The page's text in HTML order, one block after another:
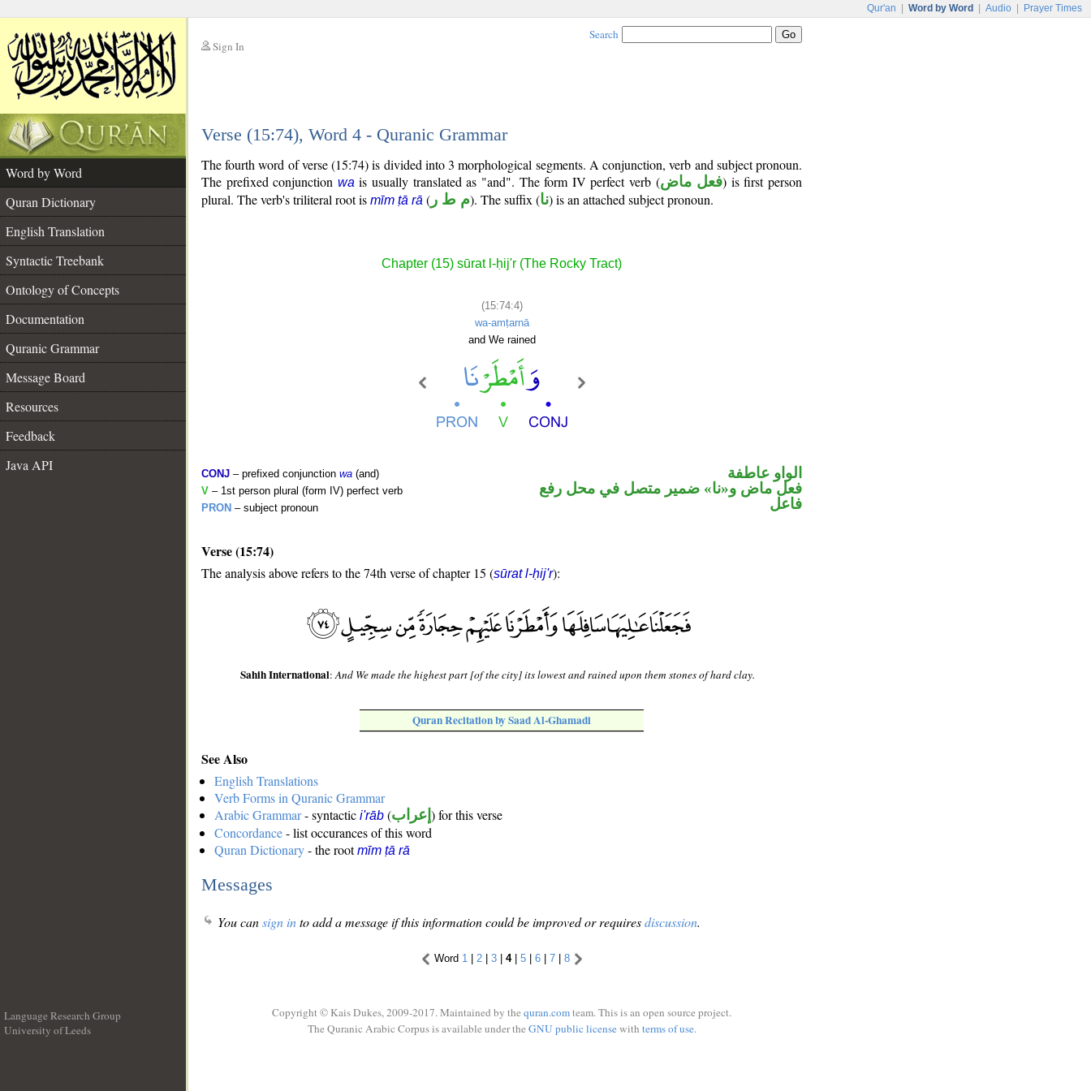
Qur'an Word by Word Audio Prayer Times
Sign In
Search
Verse (15:74), Word 4 - Quranic Grammar
Word by Word
Quran Dictionary
English Translation
Syntactic Treebank
Ontology of Concepts
Documentation
Quranic Grammar
Message Board
Resources
Feedback
Java API
The fourth word of verse (15:74) is divided into 3 morphological segments. A conjunction, verb and subject pronoun.
The prefixed conjunction wa is usually translated as "and". The form IV perfect verb (فعل ماض) is first person
plural. The verb's triliteral root is mīm ṭā rā ( م ط ر). The suffix (نا) is an attached subject pronoun.
Chapter (15) sūrat l-ḥij'r (The Rocky Tract)
(15:74:4)
wa-amṭarnā
and We rained
CONJ – prefixed conjunction wa (and)
V – 1st person plural (form IV) perfect verb
PRON – subject pronoun
الواو عاطفة
فعل ماض و«نا» ضمير متصل في محل رفع
فاعل
Verse (15:74)
The analysis above refers to the 74th verse of chapter 15 (sūrat l-ḥij'r):
Sahih International:And We made the highest part [of the city] its lowest and rained upon them stones of hard clay.
Quran Recitation by Saad Al-Ghamadi
See Also
English Translations
Verb Forms in Quranic Grammar
Arabic Grammar- syntactic i'rāb (إعراب ) for this verse
Concordance- list occurances of this word
Quran Dictionary- the rootmīm ṭā rā
Messages
You cansign into add a message if this information could be improved or requiresdiscussion.
Word 1 | 2| 3| 4| 5| 6| 7| 8
Language Research Group
University of Leeds
Copyright © Kais Dukes, 2009-2017. Maintained by the quran.comteam. This is an open source project.
The Quranic Arabic Corpus is available under the GNU public licensewith terms of use.